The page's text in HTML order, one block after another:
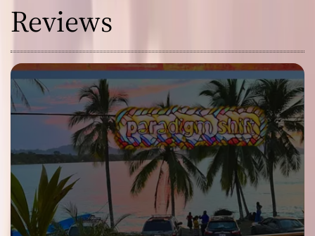
Reviews